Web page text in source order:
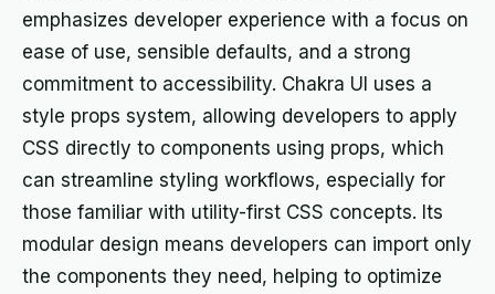
emphasizes developer experience with a focus on
ease of use, sensible defaults, and a strong
commitment to accessibility. Chakra UI uses a
style props system, allowing developers to apply
CSS directly to components using props, which
can streamline styling workflows, especially for
those familiar with utility-first CSS concepts. Its
modular design means developers can import only
the components they need, helping to optimize